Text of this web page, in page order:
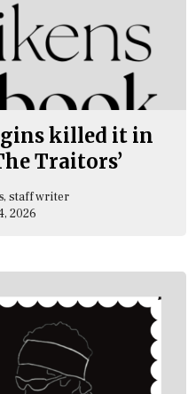
killed it in
Traitors’
, staff writer
2026